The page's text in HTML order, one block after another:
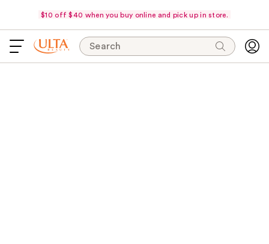
$10 off $40 when you buy online and pick up in store.
Search